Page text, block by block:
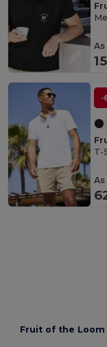
As
-
T-
As
Fruit of the